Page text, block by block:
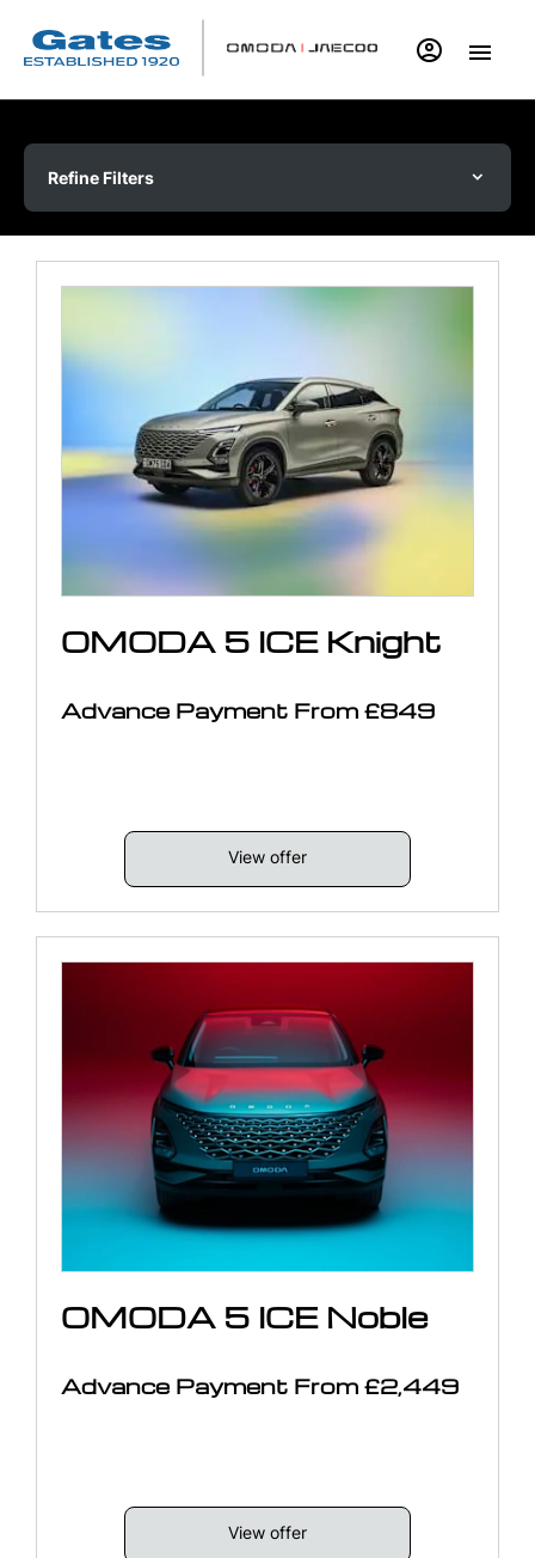
Refine Filters
OMODA 5 ICE Knight
Advance Payment From £849
View offer
OMODA 5 ICE Noble
Advance Payment From £2,449
View offer